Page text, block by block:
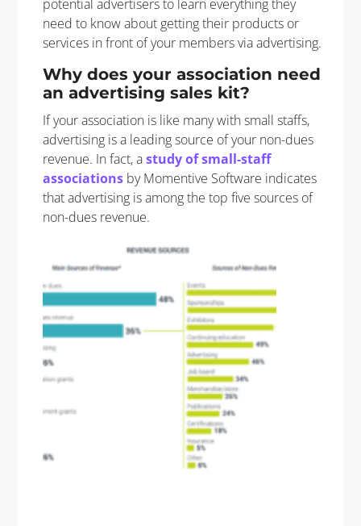
potential advertisers to learn everything they
need to know about getting their products or
services in front of your members via advertising.
Why does your association need
an advertising sales kit?
If your association is like many with small staffs,
advertising is a leading source of your non-dues
revenue. In fact, astudy of small-staff
associationsby Momentive Software indicates
that advertising is among the top five sources of
non-dues revenue.